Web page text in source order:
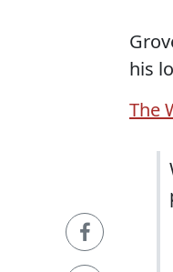
his
The